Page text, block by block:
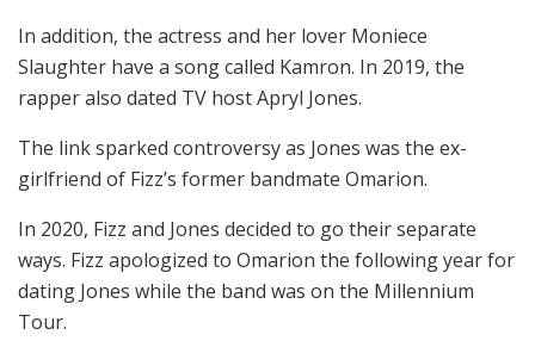
In addition, the actress and her lover Moniece
Slaughter have a song called Kamron. In 2019, the
rapper also dated TV host Apryl Jones.
The link sparked controversy as Jones was the ex-
girlfriend of Fizz’s former bandmate Omarion.
In 2020, Fizz and Jones decided to go their separate
ways. Fizz apologized to Omarion the following year for
dating Jones while the band was on the Millennium
Tour.